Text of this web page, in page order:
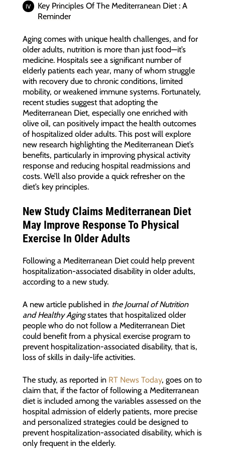
Key Principles Of The Mediterranean Diet : A
Reminder
Aging comes with unique health challenges, and for
older adults, nutrition is more than just food—it’s
medicine. Hospitals see a significant number of
elderly patients each year, many of whom struggle
with recovery due to chronic conditions, limited
mobility, or weakened immune systems. Fortunately,
recent studies suggest that adopting the
Mediterranean Diet, especially one enriched with
olive oil, can positively impact the health outcomes
of hospitalized older adults. This post will explore
new research highlighting the Mediterranean Diet’s
benefits, particularly in improving physical activity
response and reducing hospital readmissions and
costs. We’ll also provide a quick refresher on the
diet’s key principles.
New Study Claims Mediterranean Diet
May Improve Response To Physical
Exercise In Older Adults
Following a Mediterranean Diet could help prevent
hospitalization-associated disability in older adults,
according to a new study.
A new article published in the Journal of Nutrition
and Healthy Agingstates that hospitalized older
people who do not follow a Mediterranean Diet
could benefit from a physical exercise program to
prevent hospitalization-associated disability, that is,
loss of skills in daily-life activities.
The study, as reported in RT News Today, goes on to
claim that, if the factor of following a Mediterranean
diet is included among the variables assessed on the
hospital admission of elderly patients, more precise
and personalized strategies could be designed to
prevent hospitalization-associated disability, which is
only frequent in the elderly.